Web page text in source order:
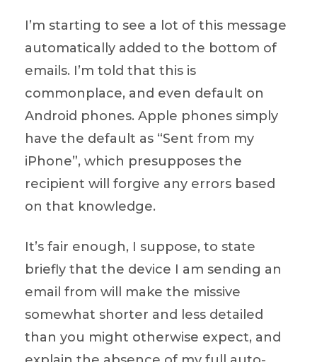
I’m starting to see a lot of this message
automatically added to the bottom of
emails. I’m told that this is
commonplace, and even default on
Android phones. Apple phones simply
have the default as “Sent from my
iPhone”, which presupposes the
recipient will forgive any errors based
on that knowledge.
It’s fair enough, I suppose, to state
briefly that the device I am sending an
email from will make the missive
somewhat shorter and less detailed
than you might otherwise expect, and